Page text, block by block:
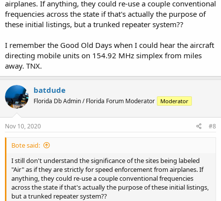
airplanes. If anything, they could re-use a couple conventional
frequencies across the state if that's actually the purpose of
these initial listings, but a trunked repeater system??
I remember the Good Old Days when I could hear the aircraft
directing mobile units on 154.92 MHz simplex from miles
away. TNX.
batdude
Florida Db Admin / Florida Forum Moderator Moderator
Nov 10, 2020 #8
Bote said:
I still don't understand the significance of the sites being labeled
"Air" as if they are strictly for speed enforcement from airplanes. If
anything, they could re-use a couple conventional frequencies
across the state if that's actually the purpose of these initial listings,
but a trunked repeater system??